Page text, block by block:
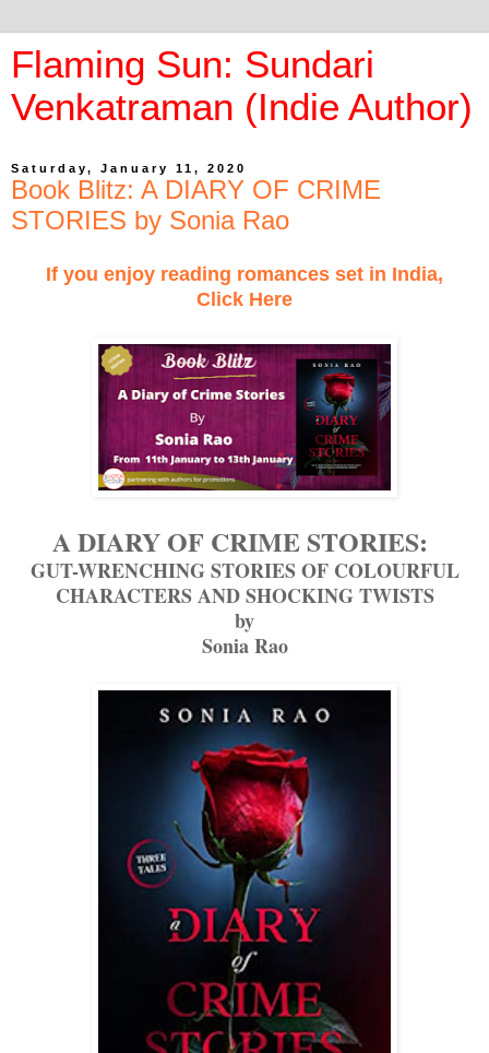
Flaming Sun: Sundari
Venkatraman (Indie Author)
Saturday, January 11, 2020
Book Blitz: A DIARY OF CRIME
STORIES by Sonia Rao
If you enjoy reading romances set in India,
Click Here
A DIARY OF CRIME STORIES:
GUT-WRENCHING STORIES OF COLOURFUL
CHARACTERS AND SHOCKING TWISTS
by
Sonia Rao